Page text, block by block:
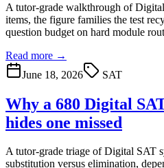
A tutor-grade walkthrough of
items, the figure families the test
question budget on hard module
Read more →
June 18, 2026
SAT
Why a 680 Digital
hides one missed
A tutor-grade triage of Digital SAT
substitution versus elimination,